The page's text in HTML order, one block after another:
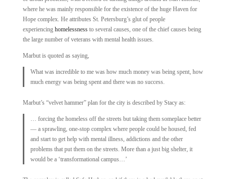
where he was mainly responsible for the existence of the huge Haven for
Hope complex. He attributes St. Petersburg’s glut of people
experiencing homelessnessto several causes, one of the chief causes being
the large number of veterans with mental health issues.
Marbut is quoted as saying,
What was incredible to me was how much money was being spent, how
much energy was being spent and there was no success.
Marbut’s “velvet hammer” plan for the city is described by Stacy as:
… forcing the homeless off the streets but taking them someplace better
— a sprawling, one-stop complex where people could be housed, fed
and start to get help with mental illness, addictions and the other
problems that put them on the streets. More than a just big shelter, it
would be a ‘transformational campus…’